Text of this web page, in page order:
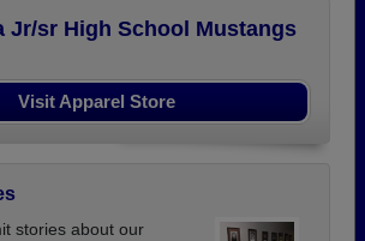
Jr/sr High School Mustangs
Visit Apparel Store
stories about our